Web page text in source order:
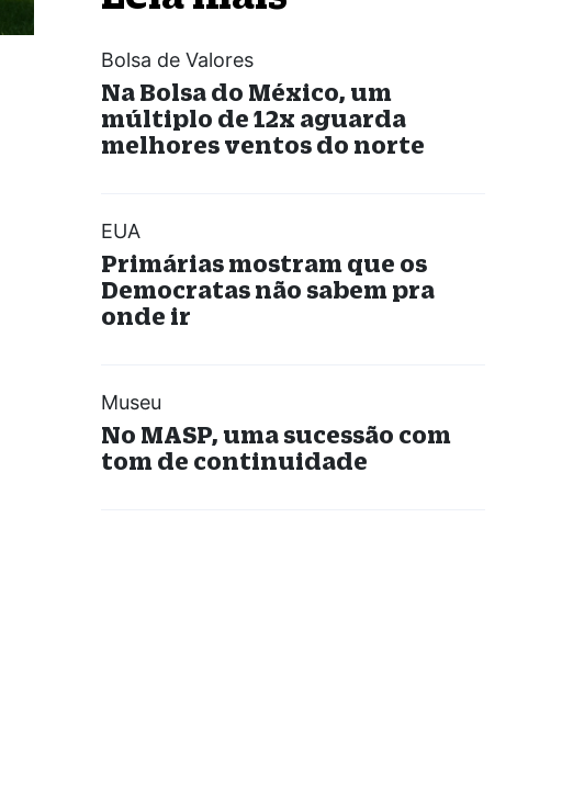
Bolsa de Valores
Na Bolsa do México, um
múltiplo de 12x aguarda
melhores ventos do norte
EUA
Primárias mostram que os
Democratas não sabem pra
onde ir
Museu
No MASP, uma sucessão com
tom de continuidade